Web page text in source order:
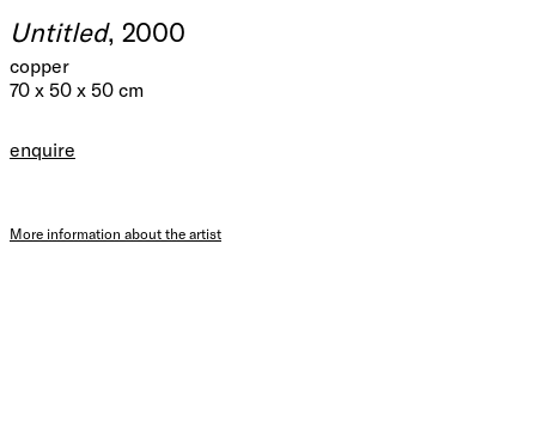
Untitled, 2000
copper
70 x 50 x 50 cm
enquire
More information about the artist